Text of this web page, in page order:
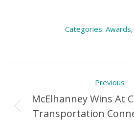
Categories: Awards,
navigation
Previous
McElhanney Wins At
Transportation